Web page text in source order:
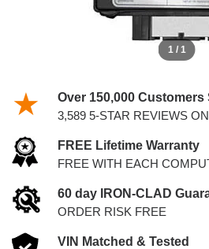
1 / 1
Over 150,000 Customers
3,589 5-STAR REVIEWS
FREE Lifetime Warranty
FREE WITH EACH
60 day IRON-CLAD
ORDER RISK FREE
VIN Matched & Tested